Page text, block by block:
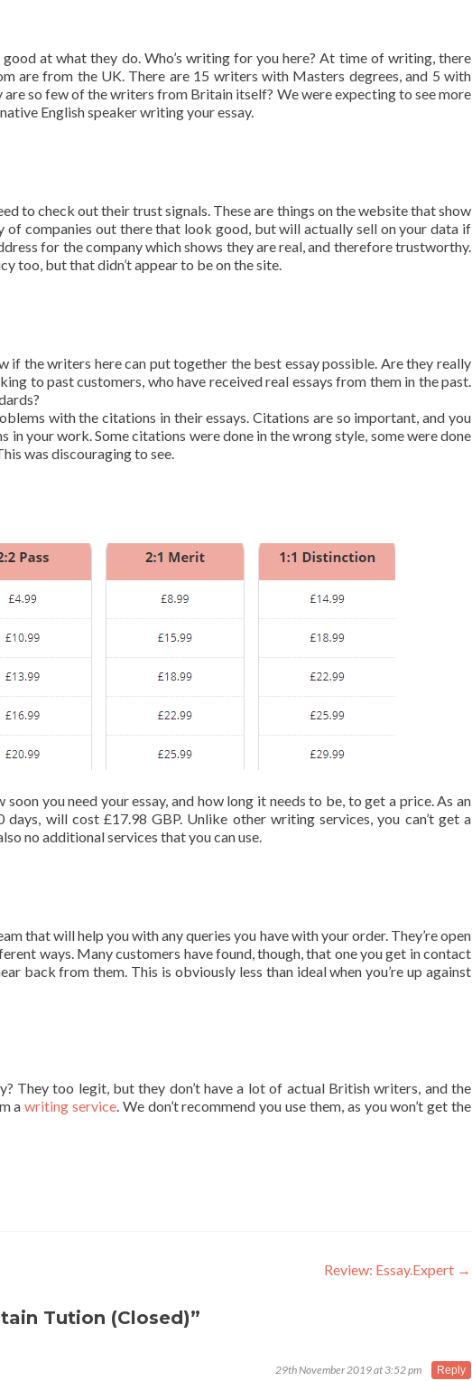
at what they do. Who’s writing for you here? At time of writing, there
are from the UK. There are 15 writers with Masters degrees, and 5 with
so few of the writers from Britain itself? We were expecting to see more
English speaker writing your essay.
to check out their trust signals. These are things on the website that show
of companies out there that look good, but will actually sell on your data if
for the company which shows they are real, and therefore trustworthy.
too, but that didn’t appear to be on the site.
if the writers here can put together the best essay possible. Are they really
to past customers, who have received real essays from them in the past.
with the citations in their essays. Citations are so important, and you
in your work. Some citations were done in the wrong style, some were done
was discouraging to see.
you need your essay, and how long it needs to be, to get a price. As an
days, will cost £17.98 GBP. Unlike other writing services, you can’t get a
no additional services that you can use.
that will help you with any queries you have with your order. They’re open
ways. Many customers have found, though, that one you get in contact
back from them. This is obviously less than ideal when you’re up against
They too legit, but they don’t have a lot of actual British writers, and the
awriting service. We don’t recommend you use them, as you won’t get the
Review: Essay.Expert →
Tution (Closed)”
29th November 2019 at 3:52 pm Reply